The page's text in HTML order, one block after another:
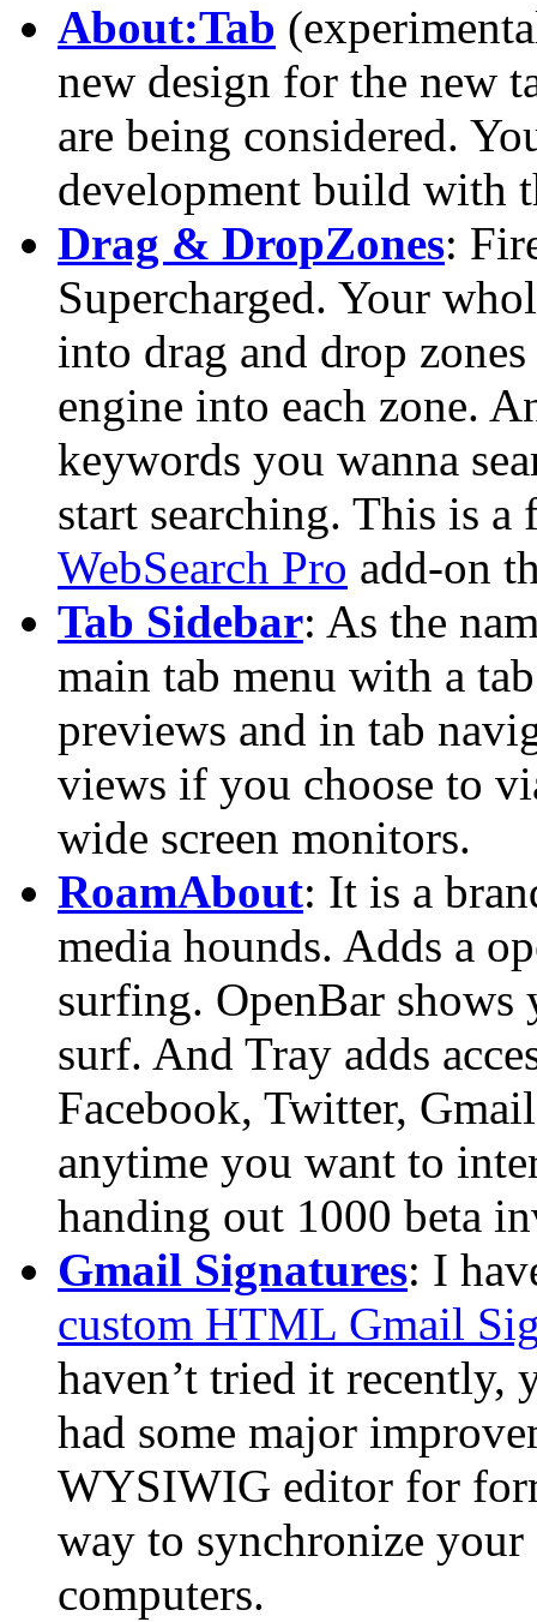
About:Tab
new design for the new
are being considered.
development build with
Drag & DropZones:
Supercharged. Your
into drag and drop
engine into each zone.
keywords you wanna
start searching. This is
WebSearch Pro add-on
Tab Sidebar: As the
main tab menu with a
previews and in tab
views if you choose to
wide screen monitors.
RoamAbout: It is a
media hounds. Adds a
surfing. OpenBar
surf. And Tray adds
Facebook, Twitter,
anytime you want to
handing out 1000 beta
Gmail Signatures: I
custom HTML Gmail
haven’t tried it recently,
had some major
WYSIWIG editor for
way to synchronize your
computers.